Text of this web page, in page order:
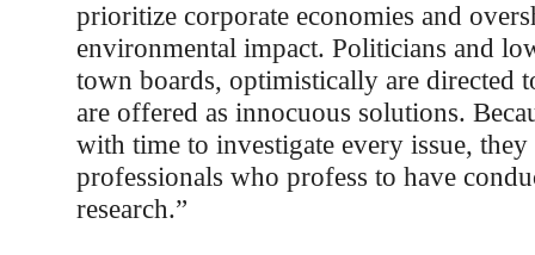
prioritize corporate economies and
environmental impact. Politicians and
town boards, optimistically are directed
are offered as innocuous solutions.
with time to investigate every issue,
professionals who profess to have
research.”